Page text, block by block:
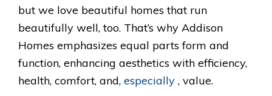
but we love beautiful homes that run
beautifully well, too. That’s why Addison
Homes emphasizes equal parts form and
function, enhancing aesthetics with efficiency,
health, comfort, and, especially , value.